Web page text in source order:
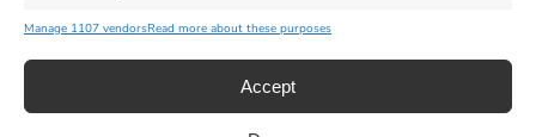
Manage 1107 vendorsRead more about these purposes
Accept